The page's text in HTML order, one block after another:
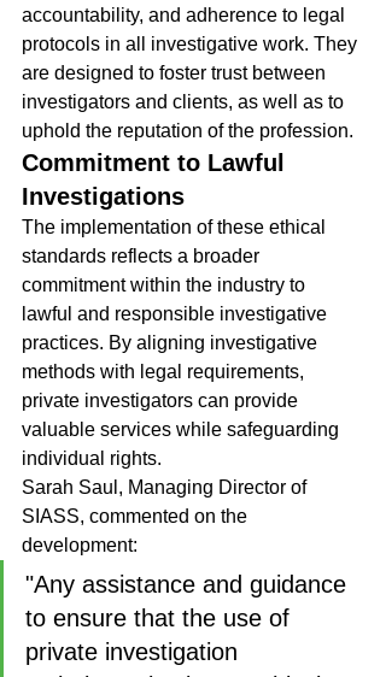
accountability, and adherence to legal
protocols in all investigative work. They
are designed to foster trust between
investigators and clients, as well as to
uphold the reputation of the profession.
Commitment to Lawful
Investigations
The implementation of these ethical
standards reflects a broader
commitment within the industry to
lawful and responsible investigative
practices. By aligning investigative
methods with legal requirements,
private investigators can provide
valuable services while safeguarding
individual rights.
Sarah Saul, Managing Director of
SIASS, commented on the
development:
"Any assistance and guidance
to ensure that the use of
private investigation